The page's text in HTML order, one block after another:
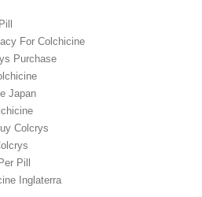
For Colchicine
Purchase
Japan
Colcrys
Pill
Inglaterra